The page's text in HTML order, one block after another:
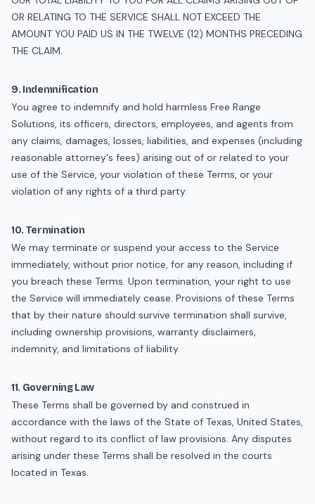
OR RELATING TO THE SERVICE SHALL NOT EXCEED THE
AMOUNT YOU PAID US IN THE TWELVE (12) MONTHS PRECEDING
THE CLAIM.
9. Indemnification
You agree to indemnify and hold harmless Free Range
Solutions, its officers, directors, employees, and agents from
any claims, damages, losses, liabilities, and expenses (including
reasonable attorney's fees) arising out of or related to your
use of the Service, your violation of these Terms, or your
violation of any rights of a third party.
10. Termination
We may terminate or suspend your access to the Service
immediately, without prior notice, for any reason, including if
you breach these Terms. Upon termination, your right to use
the Service will immediately cease. Provisions of these Terms
that by their nature should survive termination shall survive,
including ownership provisions, warranty disclaimers,
indemnity, and limitations of liability.
11. Governing Law
These Terms shall be governed by and construed in
accordance with the laws of the State of Texas, United States,
without regard to its conflict of law provisions. Any disputes
arising under these Terms shall be resolved in the courts
located in Texas.